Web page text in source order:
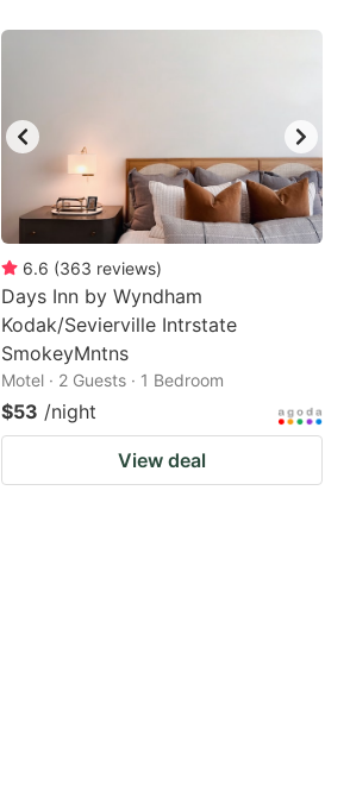
6.6 (363 reviews)
Days Inn by Wyndham
Kodak/Sevierville Intrstate
SmokeyMntns
Motel · 2 Guests · 1 Bedroom
$53 /night
View deal